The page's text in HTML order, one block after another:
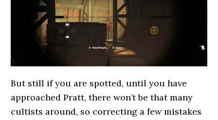
But still if you are spotted, until you have
approached Pratt, there won’t be that many
cultists around, so correcting a few mistakes